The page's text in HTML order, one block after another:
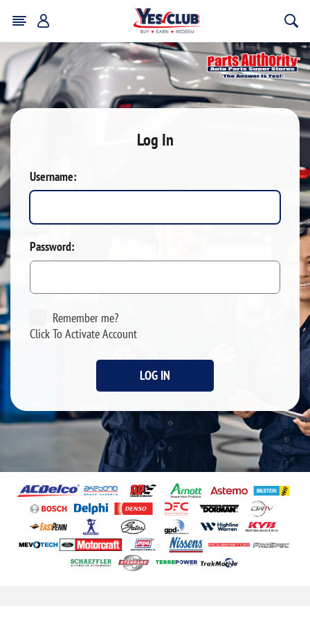
Log In
Username:
Password:
Remember me?
Click To Activate Account
LOG IN